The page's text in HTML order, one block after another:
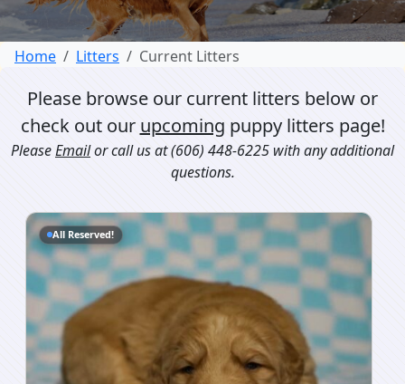
Home Litters Current Litters
Please browse our current litters below or
check out our upcoming puppy litters page!
PleaseEmailor call us at(606) 448-6225 with any additional
questions.
All Reserved!